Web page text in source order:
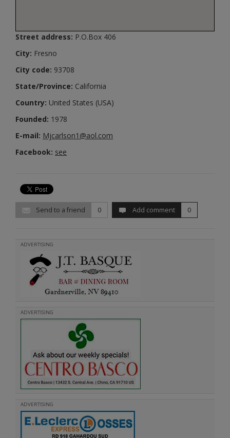
Street address: P.O.Box 406
City: Fresno
City code: 93708
State/Province: California
Country: United States (USA)
Founded: 1978
E-mail: Mjcarlson1@aol.com
Facebook: see
Send to a friend 0 Add comment 0
ADVERTISING
ADVERTISING
ADVERTISING